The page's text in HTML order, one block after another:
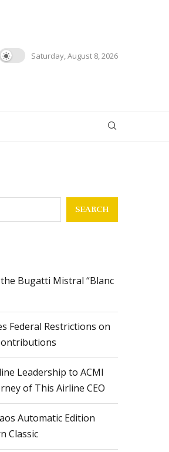
Saturday, August 8, 2026
SEARCH
Bugatti Mistral “Blanc
Federal Restrictions on
Leadership to ACMI
of This Airline CEO
Automatic Edition
Classic